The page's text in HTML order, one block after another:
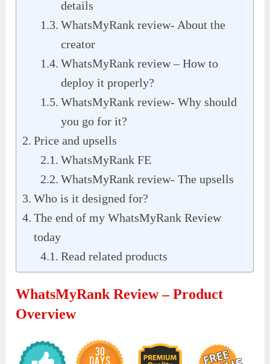
details
WhatsMyRank review- About the
creator
WhatsMyRank review – How to
deploy it properly?
WhatsMyRank review- Why should
you go for it?
Price and upsells
WhatsMyRank FE
WhatsMyRank review- The upsells
Who is it designed for?
The end of my WhatsMyRank Review
today
Read related products
WhatsMyRank Review – Product
Overview